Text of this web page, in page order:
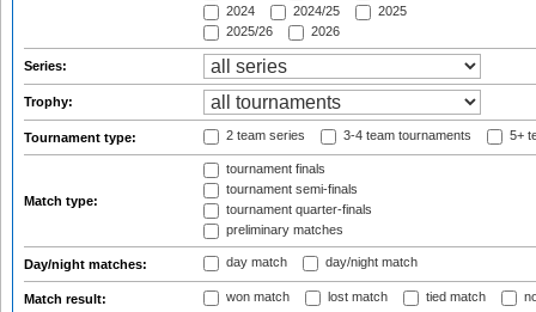
2024
2024/25
2025
2025/26
2026
Series:
Trophy:
Tournament type: 2 team series 3-4 team tournaments 5+
Match type:
tournament finals
tournament semi-finals
tournament quarter-finals
preliminary matches
Day/night matches: day match day/night match
Match result: won match lost match tied match